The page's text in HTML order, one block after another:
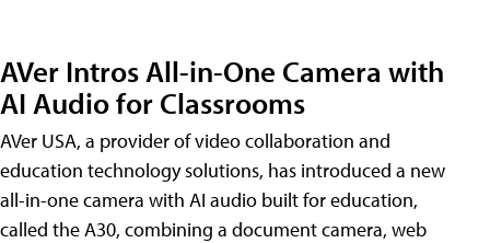
AVer Intros All-in-One Camera with
AI Audio for Classrooms
AVer USA, a provider of video collaboration and
education technology solutions, has introduced a new
all-in-one camera with AI audio built for education,
called the A30​, combining a document camera, web